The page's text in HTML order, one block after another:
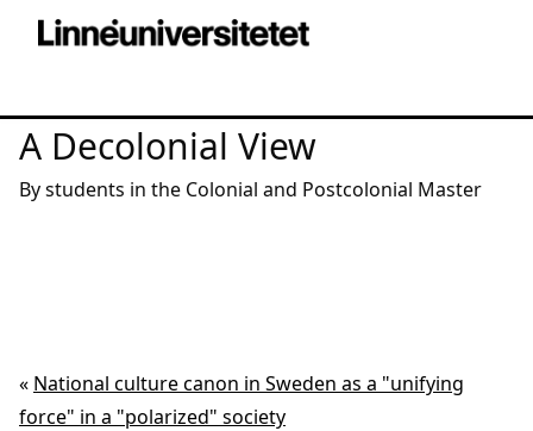
A Decolonial View
By students in the Colonial and Postcolonial Master
« National culture canon in Sweden as a "unifying
force" in a "polarized" society